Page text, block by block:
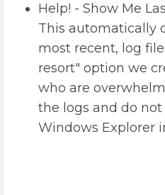
Help! - Show Me
This automatically
most recent, log
resort" option we
who are
the logs and do
Windows Explorer